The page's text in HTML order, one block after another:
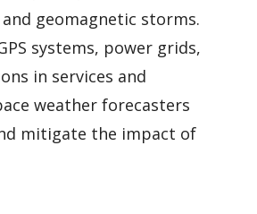
geomagnetic storms.
systems, power grids,
in services and
weather forecasters
mitigate the impact of